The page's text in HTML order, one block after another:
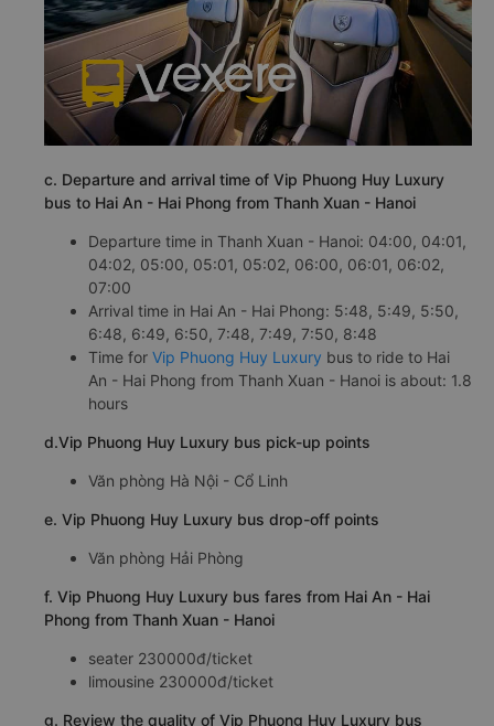
c. Departure and arrival time of Vip Phuong Huy Luxury
bus to Hai An - Hai Phong from Thanh Xuan - Hanoi
Departure time in Thanh Xuan - Hanoi: 04:00, 04:01,
04:02, 05:00, 05:01, 05:02, 06:00, 06:01, 06:02,
07:00
Arrival time in Hai An - Hai Phong: 5:48, 5:49, 5:50,
6:48, 6:49, 6:50, 7:48, 7:49, 7:50, 8:48
Time for Vip Phuong Huy Luxury bus to ride to Hai
An - Hai Phong from Thanh Xuan - Hanoi is about: 1.8
hours
d.Vip Phuong Huy Luxury bus pick-up points
Văn phòng Hà Nội - Cổ Linh
e. Vip Phuong Huy Luxury bus drop-off points
Văn phòng Hải Phòng
f. Vip Phuong Huy Luxury bus fares from Hai An - Hai
Phong from Thanh Xuan - Hanoi
seater 230000đ/ticket
limousine 230000đ/ticket
g. Review the quality of Vip Phuong Huy Luxury bus